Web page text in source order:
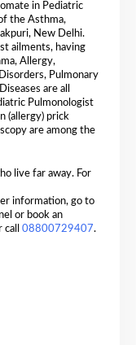
in Pediatric
the Asthma,
New Delhi.
ailments, having
Allergy,
Pulmonary
are all
Pulmonologist
(allergy) prick
are among the
live far away. For
information, go to
or book an
call08800729407.